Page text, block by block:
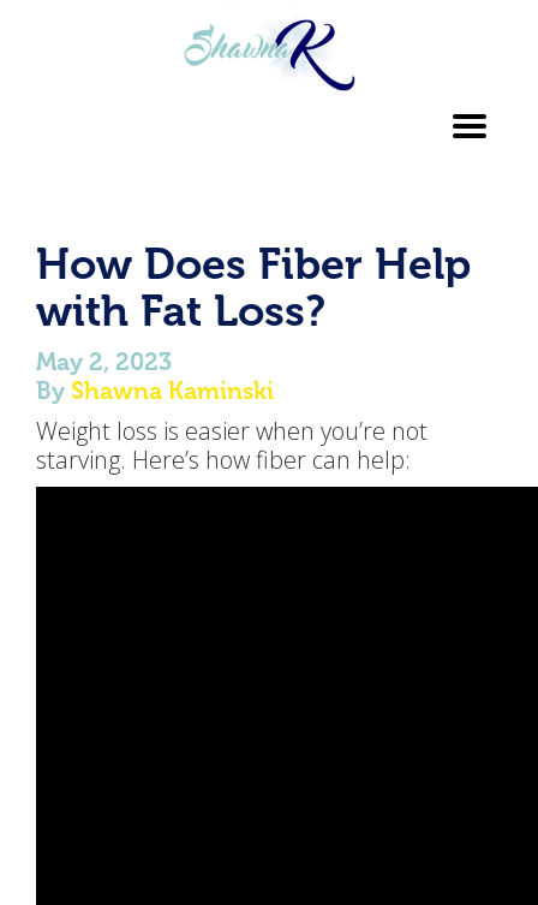
How Does Fiber Help
with Fat Loss?
May 2, 2023
By Shawna Kaminski
Weight loss is easier when you’re not
starving. Here’s how fiber can help: